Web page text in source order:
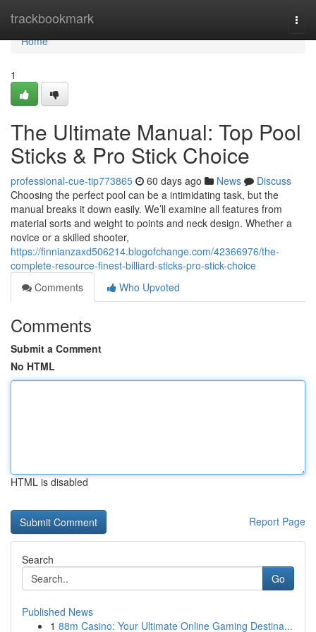
trackbookmark
Home
Home
1
The Ultimate Manual: Top Pool
Sticks & Pro Stick Choice
professional-cue-tip773865 60 days ago News
Discuss
Choosing the perfect pool can be a intimidating task, but the
manual breaks it down easily. We’ll examine all features from
material sorts and weight to points and neck design. Whether a
novice or a skilled shooter,
https://finnianzaxd506214.blogofchange.com/42366976/the-
complete-resource-finest-billiard-sticks-pro-stick-choice
Comments
Who Upvoted
Comments
Submit a Comment
No HTML
HTML is disabled
Report Page
Search
Go
Published News
1 88m Casino: Your Ultimate Online Gaming Destina...